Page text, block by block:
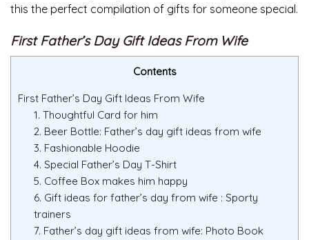
this the perfect compilation of gifts for someone special.
First Father’s Day Gift Ideas From Wife
Contents
First Father’s Day Gift Ideas From Wife
1. Thoughtful Card for him
2. Beer Bottle: Father’s day gift ideas from wife
3. Fashionable Hoodie
4. Special Father’s Day T-Shirt
5. Coffee Box makes him happy
6. Gift ideas for father’s day from wife : Sporty
trainers
7. Father’s day gift ideas from wife: Photo Book